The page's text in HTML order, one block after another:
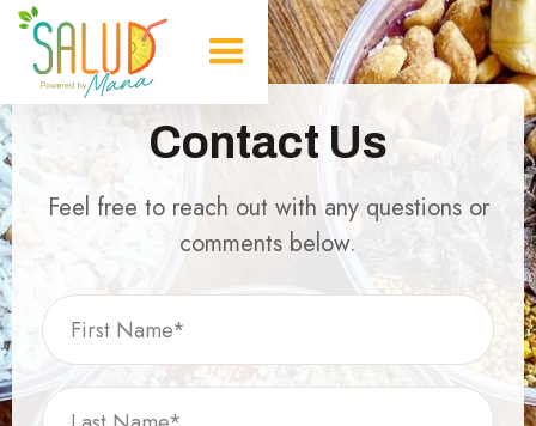
Contact Us
Feel free to reach out with any questions or
comments below.